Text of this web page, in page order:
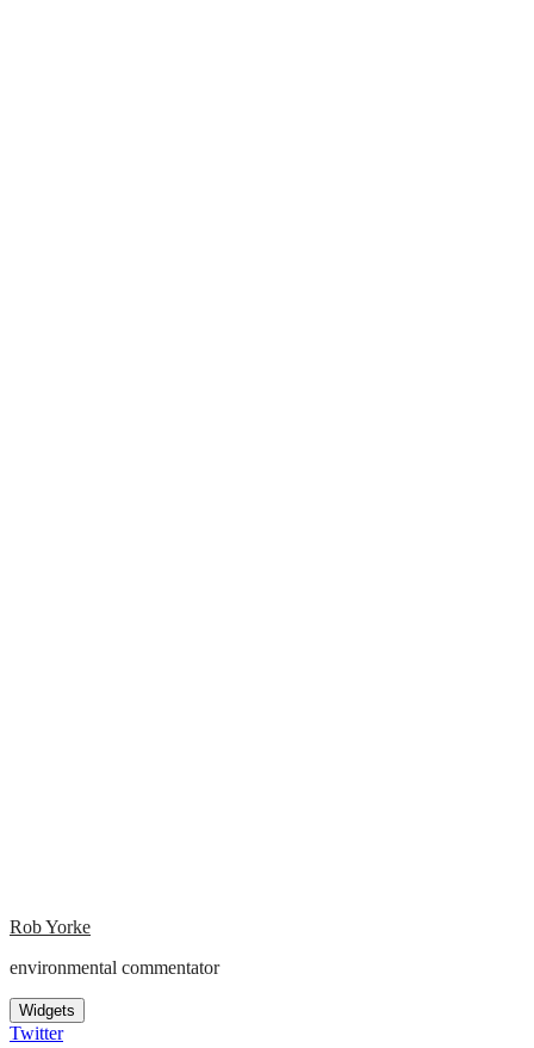
Rob Yorke
environmental commentator
Widgets
Twitter